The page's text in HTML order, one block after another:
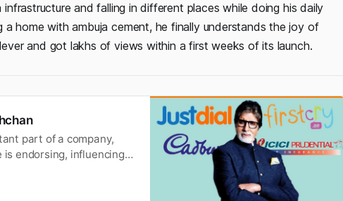
and falling in different places while doing his daily
home with ambuja cement, he finally understands the joy of
and got lakhs of views within a first weeks of its launch.
part of a company,
endorsing, influencing
one celebrity that is an